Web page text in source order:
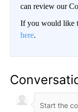
can review our
If you would like
here.